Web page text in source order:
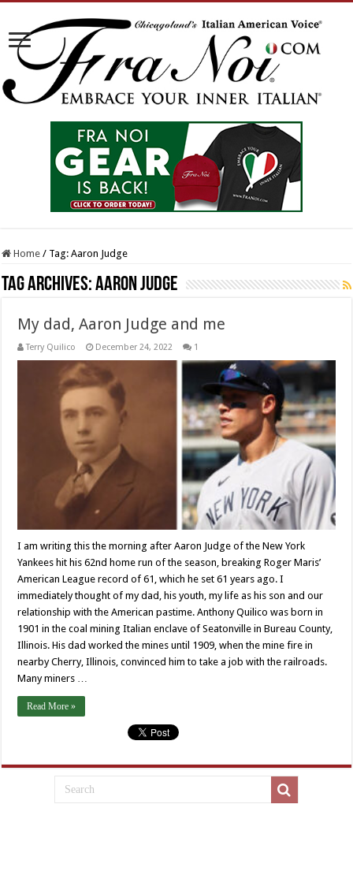
Home / Tag:Aaron Judge
Tag Archives:Aaron Judge
My dad, Aaron Judge and me
Terry Quilico December 24, 2022 1
I am writing this the morning after Aaron Judge of the New York
Yankees hit his 62nd home run of the season, breaking Roger Maris’
American League record of 61, which he set 61 years ago. I
immediately thought of my dad, his youth, my life as his son and our
relationship with the American pastime. Anthony Quilico was born in
1901 in the coal mining Italian enclave of Seatonville in Bureau County,
Illinois. His dad worked the mines until 1909, when the mine fire in
nearby Cherry, Illinois, convinced him to take a job with the railroads.
Many miners …
Read More »